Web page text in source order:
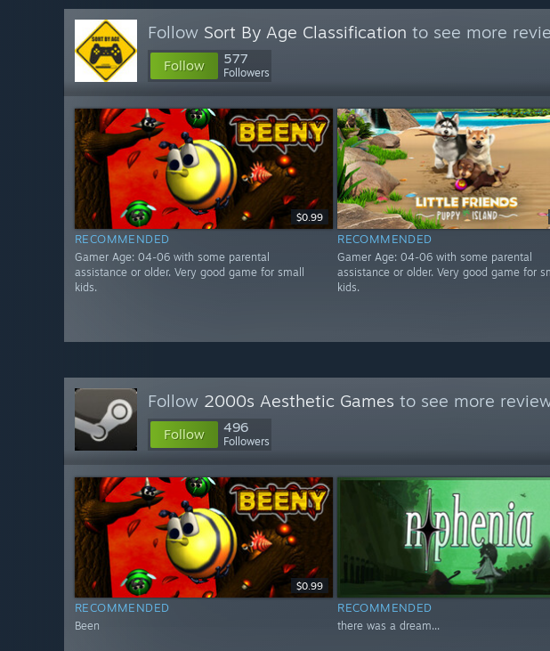
Follow Sort By Age Classification to see more
Follow 577
Followers
$0.99
RECOMMENDED
Gamer Age: 04-06 with some parental
assistance or older. Very good game for small
kids.
RECOMMENDED
Gamer Age: 04-06 with some parental
assistance or older. Very good game for
kids.
Follow 2000s Aesthetic Games to see more
Follow 496
Followers
$0.99
RECOMMENDED
Been
RECOMMENDED
there was a dream...